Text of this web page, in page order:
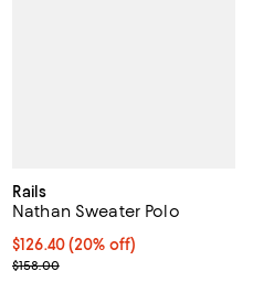
Rails
Nathan Sweater Polo
Current price $126.40; 20% off;
$126.40(20% off)
; Previous price $158.00;
$158.00